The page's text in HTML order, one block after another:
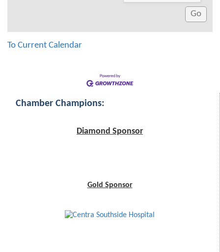
To Current Calendar
Chamber Champions:
Diamond Sponsor
Gold Sponsor